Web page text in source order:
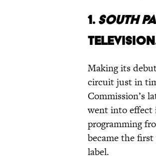
1. SOUTH
Making its
circuit just in
Commission’s
went into effect
programming
became the
label.